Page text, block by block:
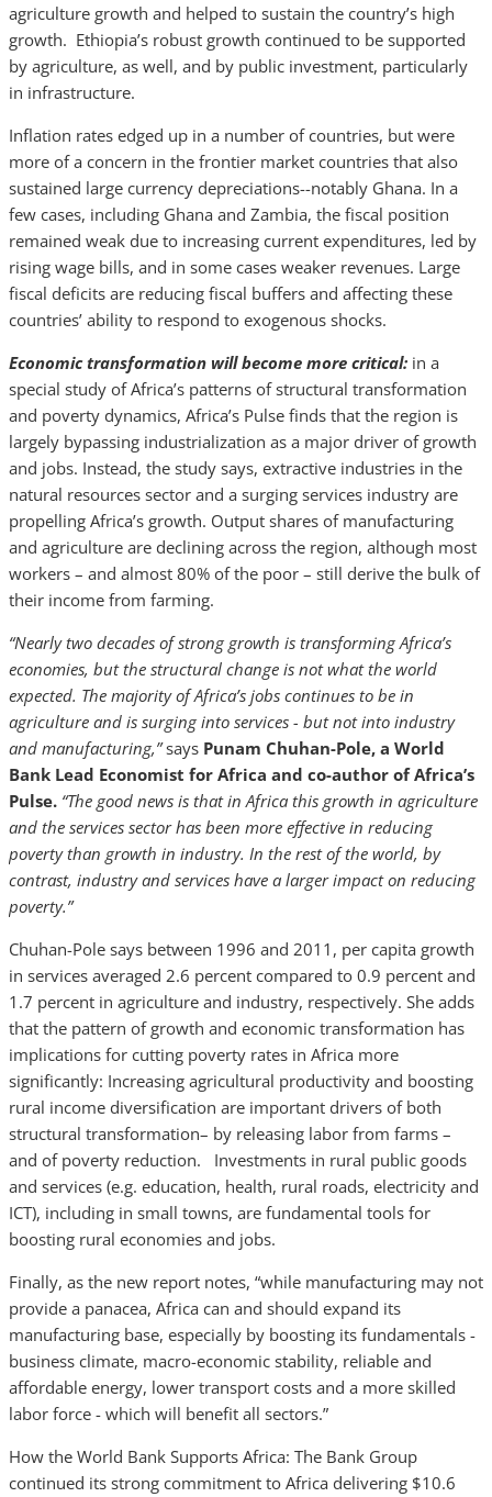
agriculture growth and helped to sustain the country’s high
growth. Ethiopia’s robust growth continued to be supported
by agriculture, as well, and by public investment, particularly
in infrastructure.
Inflation rates edged up in a number of countries, but were
more of a concern in the frontier market countries that also
sustained large currency depreciations--notably Ghana. In a
few cases, including Ghana and Zambia, the fiscal position
remained weak due to increasing current expenditures, led by
rising wage bills, and in some cases weaker revenues. Large
fiscal deficits are reducing fiscal buffers and affecting these
countries’ ability to respond to exogenous shocks.
Economic transformation will become more critical: in a
special study of Africa’s patterns of structural transformation
and poverty dynamics, Africa’s Pulse finds that the region is
largely bypassing industrialization as a major driver of growth
and jobs. Instead, the study says, extractive industries in the
natural resources sector and a surging services industry are
propelling Africa’s growth. Output shares of manufacturing
and agriculture are declining across the region, although most
workers – and almost 80% of the poor – still derive the bulk of
their income from farming.
“Nearly two decades of strong growth is transforming Africa’s
economies, but the structural change is not what the world
expected. The majority of Africa’s jobs continues to be in
agriculture and is surging into services - but not into industry
and manufacturing,”says Punam Chuhan-Pole, a World
Bank Lead Economist for Africa and co-author of Africa’s
Pulse. “The good news is that in Africa this growth in agriculture
and the services sector has been more effective in reducing
poverty than growth in industry. In the rest of the world, by
contrast, industry and services have a larger impact on reducing
poverty.”
Chuhan-Pole says between 1996 and 2011, per capita growth
in services averaged 2.6 percent compared to 0.9 percent and
1.7 percent in agriculture and industry, respectively. She adds
that the pattern of growth and economic transformation has
implications for cutting poverty rates in Africa more
significantly: Increasing agricultural productivity and boosting
rural income diversification are important drivers of both
structural transformation– by releasing labor from farms –
and of poverty reduction. Investments in rural public goods
and services (e.g. education, health, rural roads, electricity and
ICT), including in small towns, are fundamental tools for
boosting rural economies and jobs.
Finally, as the new report notes, “while manufacturing may not
provide a panacea, Africa can and should expand its
manufacturing base, especially by boosting its fundamentals -
business climate, macro-economic stability, reliable and
affordable energy, lower transport costs and a more skilled
labor force - which will benefit all sectors.”
How the World Bank Supports Africa: The Bank Group
continued its strong commitment to Africa delivering $10.6